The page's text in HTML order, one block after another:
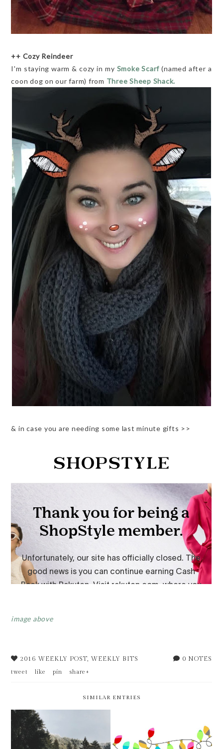
++ Cozy Reindeer
I'm staying warm & cozy in my Smoke Scarf(named after a
coon dog on our farm) from Three Sheep Shack.
& in case you are needing some last minute gifts >>
image above
0 NOTES
2016 WEEKLY POST, WEEKLY BITS
tweet like pin share+
SIMILAR ENTRIES